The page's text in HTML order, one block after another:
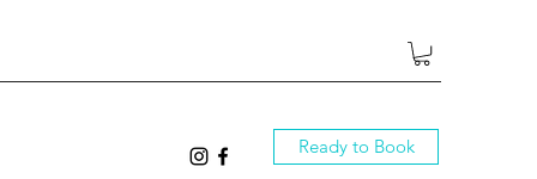
Ready to Book